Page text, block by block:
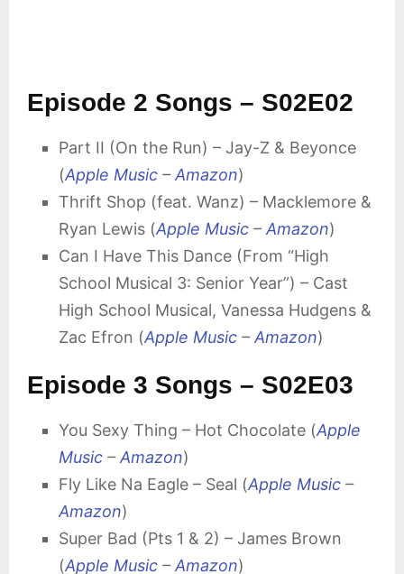
Episode 2 Songs – S02E02
Part II (On the Run) – Jay-Z & Beyonce
(Apple Music –Amazon)
Thrift Shop (feat. Wanz) – Macklemore &
Ryan Lewis (Apple Music –Amazon)
Can I Have This Dance (From “High
School Musical 3: Senior Year”) – Cast
High School Musical, Vanessa Hudgens &
Zac Efron (Apple Music –Amazon)
Episode 3 Songs – S02E03
You Sexy Thing – Hot Chocolate (Apple
Music –Amazon)
Fly Like Na Eagle – Seal (Apple Music –
Amazon)
Super Bad (Pts 1 & 2) – James Brown
(Apple Music –Amazon)